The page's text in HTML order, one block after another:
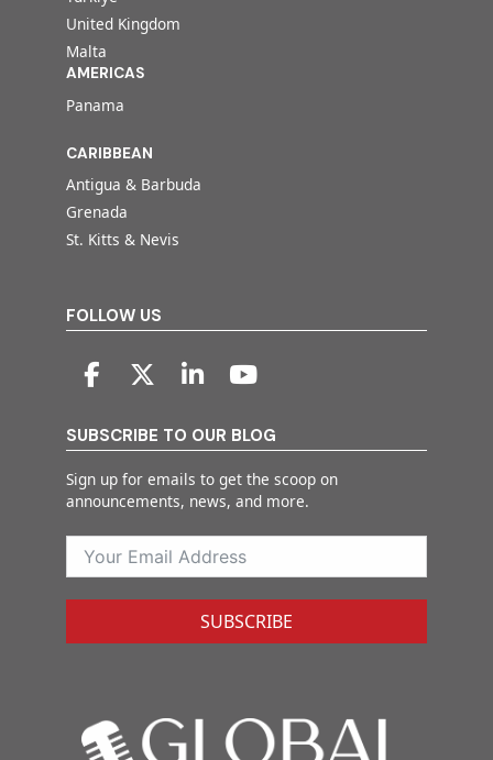
United Kingdom
Malta
AMERICAS
Panama
CARIBBEAN
Antigua & Barbuda
Grenada
St. Kitts & Nevis
FOLLOW US
SUBSCRIBE TO OUR BLOG
Sign up for emails to get the scoop on
announcements, news, and more.
SUBSCRIBE